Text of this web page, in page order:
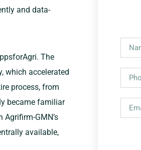
and data-
The
which accelerated
process, from
became familiar
GMN’s
available,